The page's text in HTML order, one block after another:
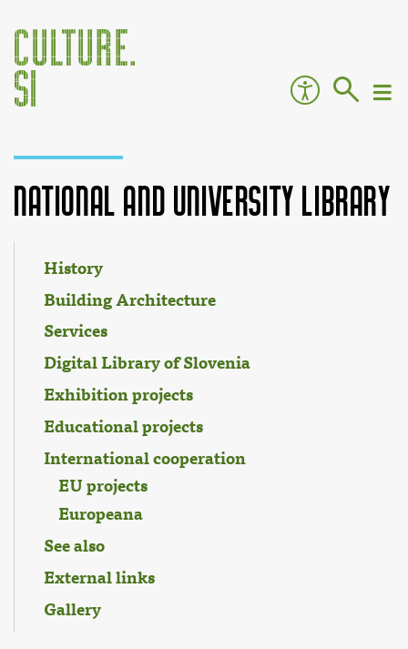
National and University Library
History
Building Architecture
Services
Digital Library of Slovenia
Exhibition projects
Educational projects
International cooperation
EU projects
Europeana
See also
External links
Gallery